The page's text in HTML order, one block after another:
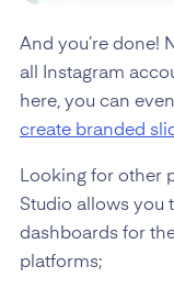
And you’re done!
all Instagram
here, you can
create branded
Looking for other
Studio allows you
dashboards for
platforms;